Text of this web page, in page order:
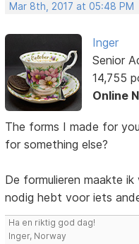
Mar 8th, 2017 at 05:48 PM
Inger
Senior
14,755
Online
The forms I made for
for something else?
De formulieren maakte
nodig hebt voor iets
Ha en riktig god dag!
Inger, Norway